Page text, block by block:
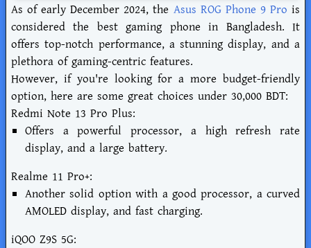
As of early December 2024, the Asus ROG Phone 9 Pro is
considered the best gaming phone in Bangladesh. It
offers top-notch performance, a stunning display, and a
plethora of gaming-centric features.
However, if you're looking for a more budget-friendly
option, here are some great choices under 30,000 BDT:
Redmi Note 13 Pro Plus:
Offers a powerful processor, a high refresh rate
display, and a large battery.
Realme 11 Pro+:
Another solid option with a good processor, a curved
AMOLED display, and fast charging.
iQOO Z9S 5G: